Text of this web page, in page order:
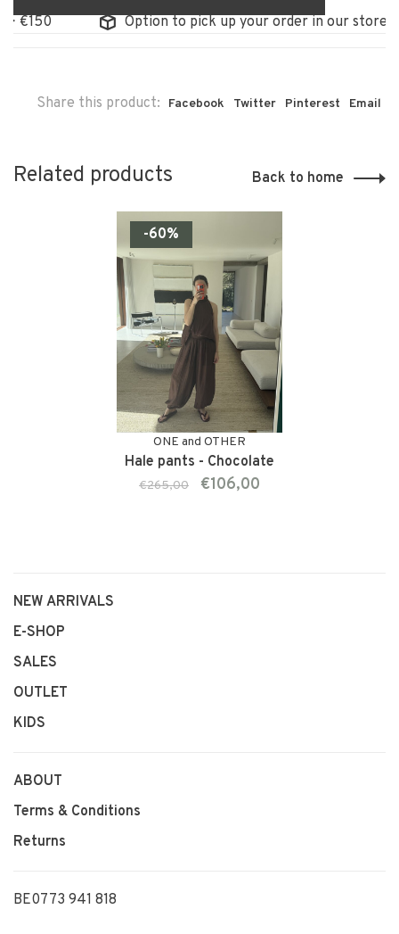
Option to pick up your order in our store
Share this product: Facebook Twitter Pinterest Email
Related products Back to home
-60%
ONE and OTHER
Hale pants - Chocolate
€265,00 €106,00
NEW ARRIVALS
E-SHOP
SALES
OUTLET
KIDS
ABOUT
Terms & Conditions
Returns
BE0773 941 818